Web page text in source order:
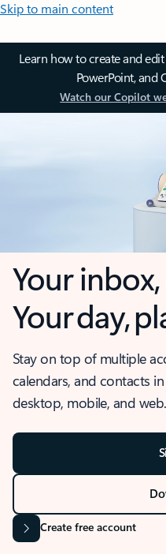
Skip to main content
Learn how to create and
PowerPoint, and
Watch our Copilot
Your
Your day,
Stay on top of multiple
calendars, and contacts
desktop, mobile, and web.
Create free account